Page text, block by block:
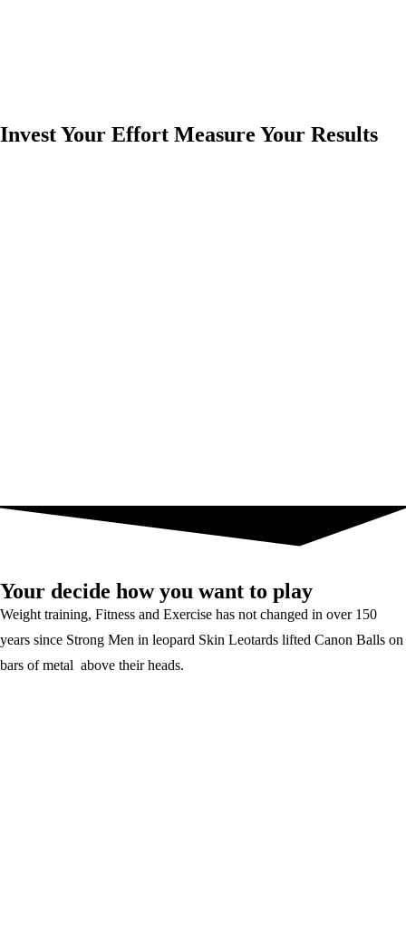
Invest Your Effort Measure Your Results
Your decide how you want to play
Weight training, Fitness and Exercise has not changed in over 150
years since Strong Men in leopard Skin Leotards lifted Canon Balls on
bars of metal above their heads.